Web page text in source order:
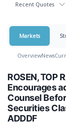
Recent Quotes
Markets
OverviewNews
ROSEN, TOP
Encourages
Counsel
Securities
ADDDF